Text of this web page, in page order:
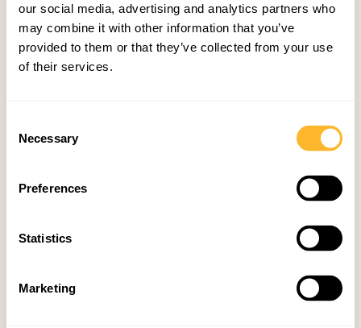
our social media, advertising and analytics partners who
may combine it with other information that you’ve
provided to them or that they’ve collected from your use
of their services.
Selection
Necessary
Preferences
Statistics
Marketing